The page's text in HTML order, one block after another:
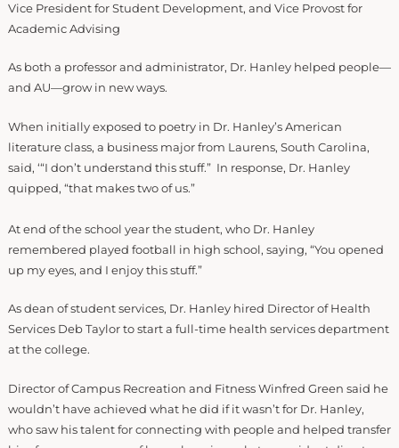
Vice President for Student Development, and Vice Provost for
Academic Advising
As both a professor and administrator, Dr. Hanley helped people—
and AU—grow in new ways.
When initially exposed to poetry in Dr. Hanley’s American
literature class, a business major from Laurens, South Carolina,
said, ‘“I don’t understand this stuff.” In response, Dr. Hanley
quipped, “that makes two of us.”
At end of the school year the student, who Dr. Hanley
remembered played football in high school, saying, “You opened
up my eyes, and I enjoy this stuff.”
As dean of student services, Dr. Hanley hired Director of Health
Services Deb Taylor to start a full-time health services department
at the college.
Director of Campus Recreation and Fitness Winfred Green said he
wouldn’t have achieved what he did if it wasn’t for Dr. Hanley,
who saw his talent for connecting with people and helped transfer